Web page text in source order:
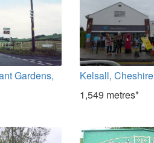
Gardens,
Kelsall, Cheshire
1,549 metres*